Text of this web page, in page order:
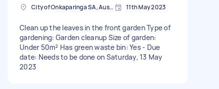
City of Onkaparinga SA, Australia 11th May 2023
Clean up the leaves in the front garden Type of
gardening: Garden cleanup Size of garden:
Under 50m² Has green waste bin: Yes - Due
date: Needs to be done on Saturday, 13 May
2023